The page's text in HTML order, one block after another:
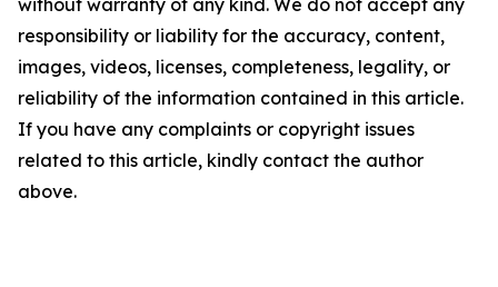
without warranty of any kind. We do not accept any
responsibility or liability for the accuracy, content,
images, videos, licenses, completeness, legality, or
reliability of the information contained in this article.
If you have any complaints or copyright issues
related to this article, kindly contact the author
above.